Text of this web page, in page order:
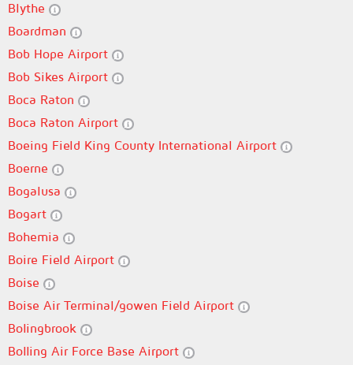
Blythe
Boardman
Bob Hope Airport
Bob Sikes Airport
Boca Raton
Boca Raton Airport
Boeing Field King County International Airport
Boerne
Bogalusa
Bogart
Bohemia
Boire Field Airport
Boise
Boise Air Terminal/gowen Field Airport
Bolingbrook
Bolling Air Force Base Airport